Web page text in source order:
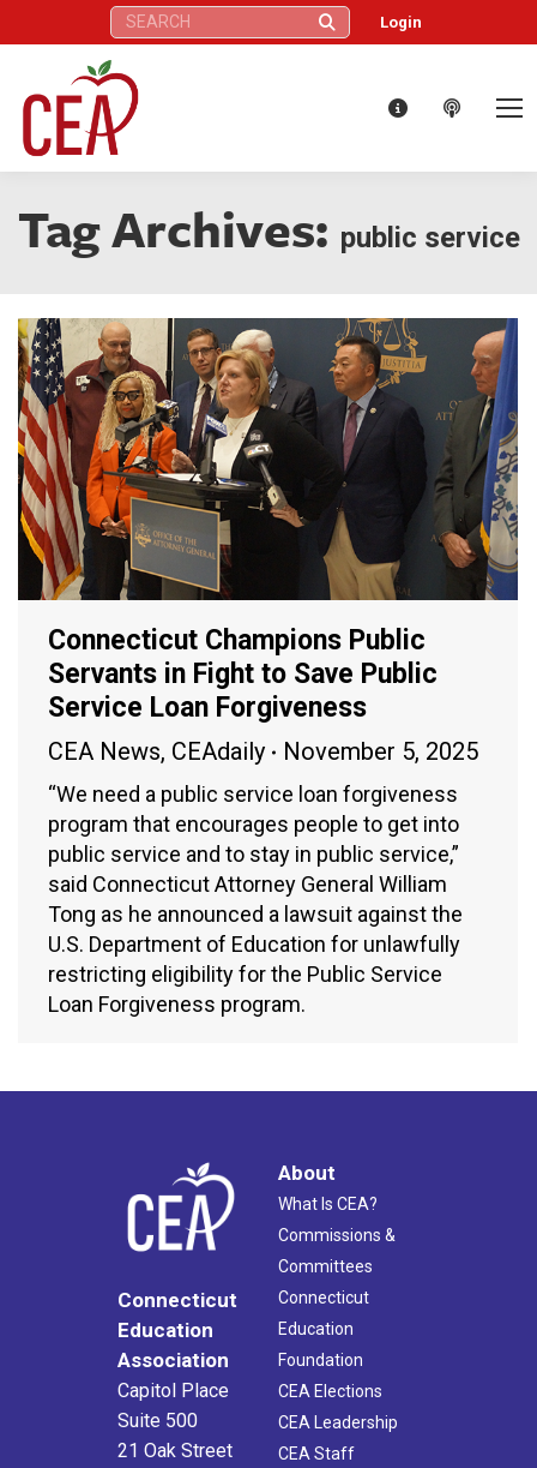
Search: Login
Tag Archives: public service
Connecticut Champions Public
Servants in Fight to Save Public
Service Loan Forgiveness
CEA News, CEAdaily November 5, 2025
“We need a public service loan forgiveness
program that encourages people to get into
public service and to stay in public service,”
said Connecticut Attorney General William
Tong as he announced a lawsuit against the
U.S. Department of Education for unlawfully
restricting eligibility for the Public Service
Loan Forgiveness program.
Connecticut
Education
Association
Capitol Place
Suite 500
21 Oak Street
About
What Is CEA?
Commissions &
Committees
Connecticut
Education
Foundation
CEA Elections
CEA Leadership
CEA Staff